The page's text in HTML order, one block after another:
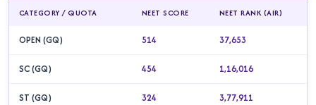
CATEGORY / QUOTA NEET SCORE NEET RANK (AIR)
OPEN (GQ) 514 37,653
SC (GQ) 454 1,16,016
ST (GQ) 324 3,77,911